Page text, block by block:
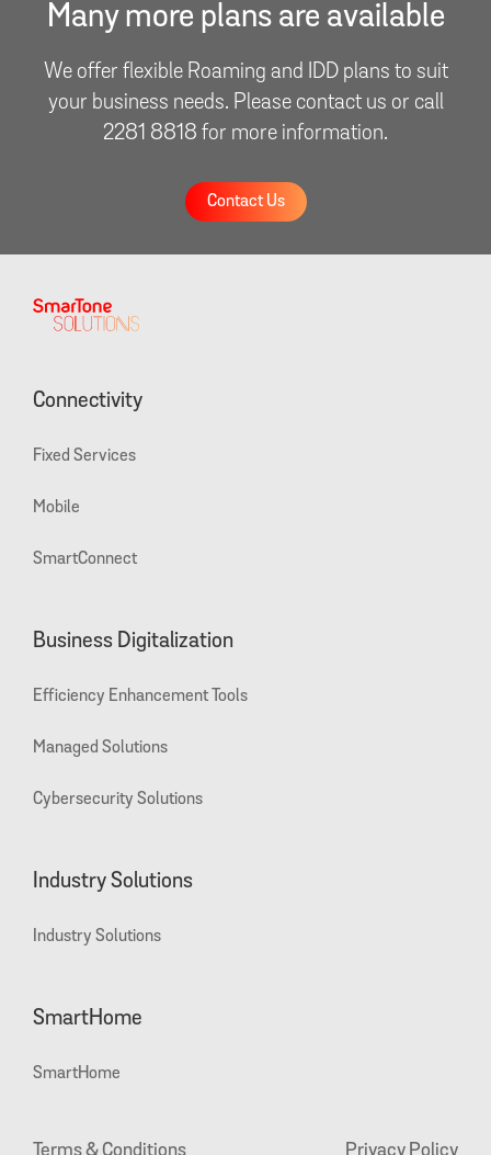
Many more plans are available
We offer flexible Roaming and IDD plans to suit
your business needs. Please contact us or call
2281 8818 for more information.
Contact Us
Connectivity
Fixed Services
Mobile
SmartConnect
Business Digitalization
Efficiency Enhancement Tools
Managed Solutions
Cybersecurity Solutions
Industry Solutions
Industry Solutions
SmartHome
SmartHome